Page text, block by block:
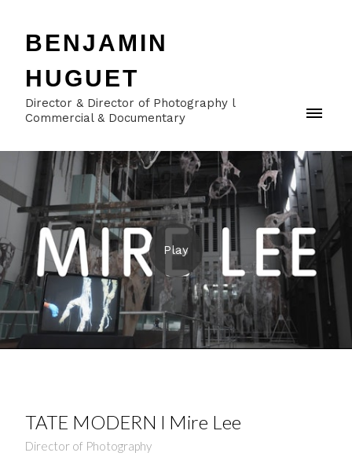
BENJAMIN
HUGUET
Director & Director of Photography l
Commercial & Documentary
TATE MODERN l Mire Lee
Director of Photography